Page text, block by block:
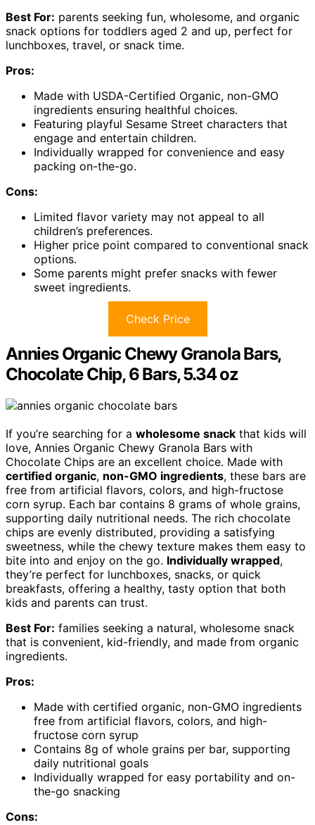
Best For: parents seeking fun, wholesome, and organic
snack options for toddlers aged 2 and up, perfect for
lunchboxes, travel, or snack time.
Pros:
Made with USDA-Certified Organic, non-GMO
ingredients ensuring healthful choices.
Featuring playful Sesame Street characters that
engage and entertain children.
Individually wrapped for convenience and easy
packing on-the-go.
Cons:
Limited flavor variety may not appeal to all
children’s preferences.
Higher price point compared to conventional snack
options.
Some parents might prefer snacks with fewer
sweet ingredients.
Check Price
Annies Organic Chewy Granola Bars,
Chocolate Chip, 6 Bars, 5.34 oz
If you’re searching for a wholesome snack that kids will
love, Annies Organic Chewy Granola Bars with
Chocolate Chips are an excellent choice. Made with
certified organic, non-GMO ingredients, these bars are
free from artificial flavors, colors, and high-fructose
corn syrup. Each bar contains 8 grams of whole grains,
supporting daily nutritional needs. The rich chocolate
chips are evenly distributed, providing a satisfying
sweetness, while the chewy texture makes them easy to
bite into and enjoy on the go. Individually wrapped,
they’re perfect for lunchboxes, snacks, or quick
breakfasts, offering a healthy, tasty option that both
kids and parents can trust.
Best For: families seeking a natural, wholesome snack
that is convenient, kid-friendly, and made from organic
ingredients.
Pros:
Made with certified organic, non-GMO ingredients
free from artificial flavors, colors, and high-
fructose corn syrup
Contains 8g of whole grains per bar, supporting
daily nutritional goals
Individually wrapped for easy portability and on-
the-go snacking
Cons: